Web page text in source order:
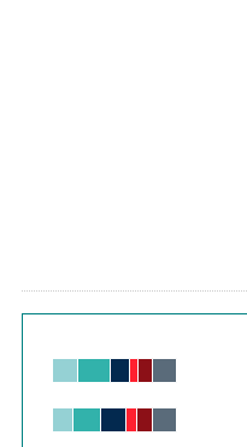
Chart
View as data table,